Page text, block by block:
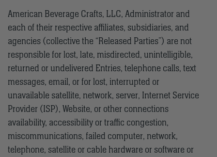
American Beverage Crafts, LLC, Administrator and
each of their respective affiliates, subsidiaries, and
agencies (collective the “Released Parties”) are not
responsible for lost, late, misdirected, unintelligible,
returned or undelivered Entries, telephone calls, text
messages, email, or for lost, interrupted or
unavailable satellite, network, server, Internet Service
Provider (ISP), Website, or other connections
availability, accessibility or traffic congestion,
miscommunications, failed computer, network,
telephone, satellite or cable hardware or software or